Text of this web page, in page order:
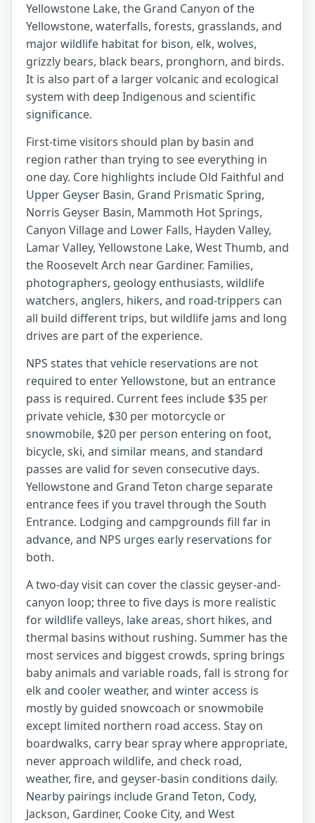
Yellowstone Lake, the Grand Canyon of the
Yellowstone, waterfalls, forests, grasslands, and
major wildlife habitat for bison, elk, wolves,
grizzly bears, black bears, pronghorn, and birds.
It is also part of a larger volcanic and ecological
system with deep Indigenous and scientific
significance.
First-time visitors should plan by basin and
region rather than trying to see everything in
one day. Core highlights include Old Faithful and
Upper Geyser Basin, Grand Prismatic Spring,
Norris Geyser Basin, Mammoth Hot Springs,
Canyon Village and Lower Falls, Hayden Valley,
Lamar Valley, Yellowstone Lake, West Thumb, and
the Roosevelt Arch near Gardiner. Families,
photographers, geology enthusiasts, wildlife
watchers, anglers, hikers, and road-trippers can
all build different trips, but wildlife jams and long
drives are part of the experience.
NPS states that vehicle reservations are not
required to enter Yellowstone, but an entrance
pass is required. Current fees include $35 per
private vehicle, $30 per motorcycle or
snowmobile, $20 per person entering on foot,
bicycle, ski, and similar means, and standard
passes are valid for seven consecutive days.
Yellowstone and Grand Teton charge separate
entrance fees if you travel through the South
Entrance. Lodging and campgrounds fill far in
advance, and NPS urges early reservations for
both.
A two-day visit can cover the classic geyser-and-
canyon loop; three to five days is more realistic
for wildlife valleys, lake areas, short hikes, and
thermal basins without rushing. Summer has the
most services and biggest crowds, spring brings
baby animals and variable roads, fall is strong for
elk and cooler weather, and winter access is
mostly by guided snowcoach or snowmobile
except limited northern road access. Stay on
boardwalks, carry bear spray where appropriate,
never approach wildlife, and check road,
weather, fire, and geyser-basin conditions daily.
Nearby pairings include Grand Teton, Cody,
Jackson, Gardiner, Cooke City, and West